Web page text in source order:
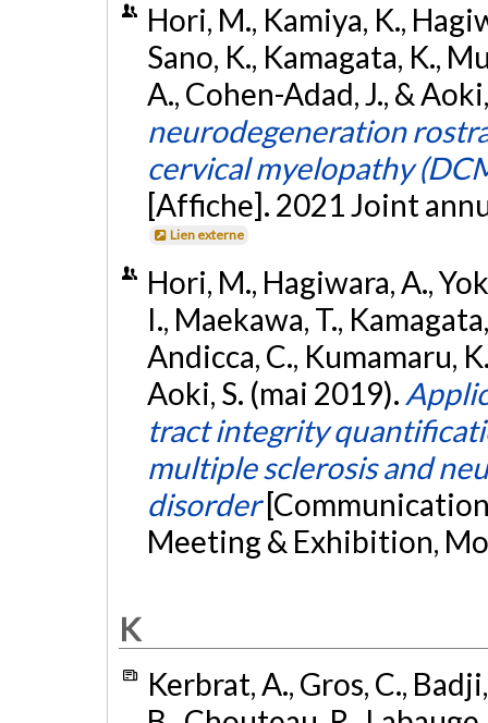
Hori, M., Kamiya, K.,
Sano, K., Kamagata, K.,
A., Cohen-Adad, J., &
neurodegeneration
cervical myelopathy
[Affiche]. 2021 Joint
Lien externe
Hori, M., Hagiwara, A.,
I., Maekawa, T.,
Andicca, C., Kumamaru,
Aoki, S. (mai 2019).
tract integrity
multiple sclerosis and
disorder
Meeting & Exhibition,
K
Kerbrat, A., Gros, C.,